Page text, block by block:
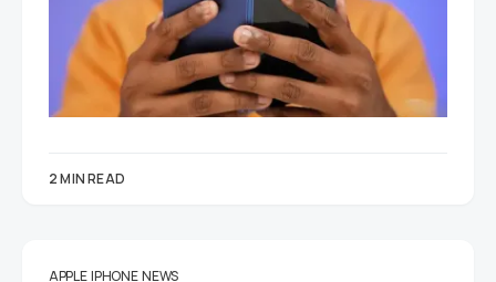
2 MIN READ
APPLE IPHONE NEWS